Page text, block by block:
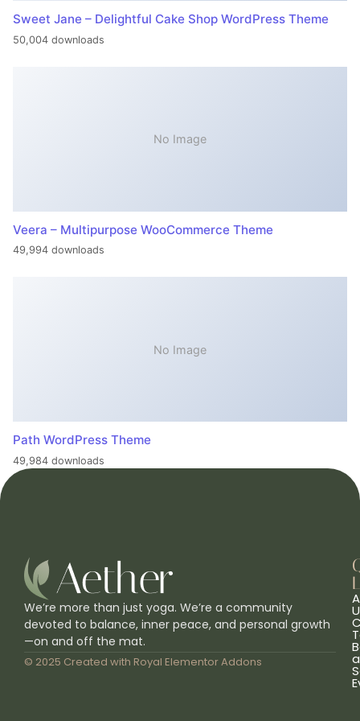
Sweet Jane – Delightful Cake Shop WordPress Theme
50,004 downloads
No Image
Veera – Multipurpose WooCommerce Theme
49,994 downloads
No Image
Path WordPress Theme
49,984 downloads
We’re more than just yoga. We’re a community
devoted to balance, inner peace, and personal growth
—on and off the mat.
© 2025 Created with Royal Elementor Addons a